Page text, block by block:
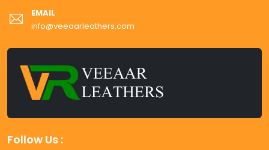
EMAIL
info@veeaarleathers.com
Follow Us :